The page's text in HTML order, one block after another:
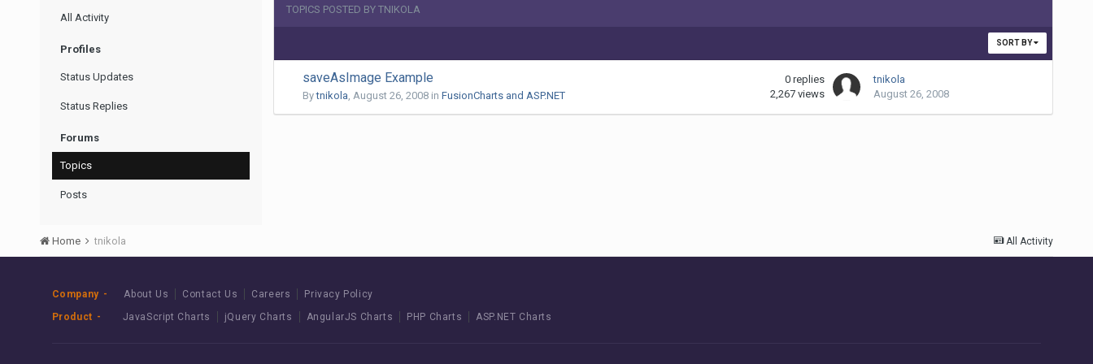
All Activity
Profiles
Status Updates
Status Replies
Forums
Topics
Posts
TOPICS POSTED BY TNIKOLA
SORT BY
saveAsImage Example
Bytnikola, August 26, 2008in FusionCharts and ASP.NET
0 replies
2,267 views
tnikola
August 26, 2008
All Activity
Home tnikola
Company About Us Contact Us Careers
Privacy Policy
Product
JavaScript Charts jQuery Charts AngularJS Charts PHP Charts ASP.NET Charts